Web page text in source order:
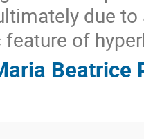
due
of
Beatrice